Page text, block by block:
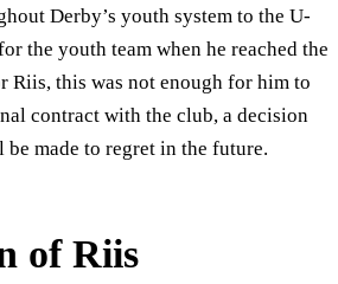
Derby’s youth system to the U-
the youth team when he reached the
Riis, this was not enough for him to
contract with the club, a decision
made to regret in the future.
of Riis